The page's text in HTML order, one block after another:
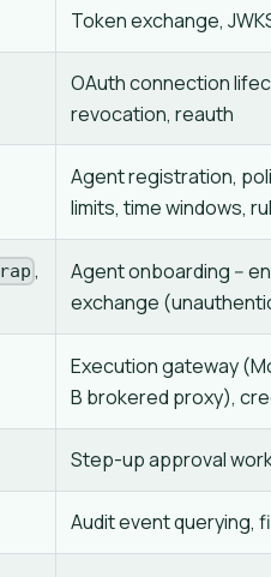
Token exchange,
OAuth connection
revocation, reauth
Agent registration,
limits, time windows,
,
Agent onboarding --
exchange
Execution gateway
B brokered proxy),
Step-up approval
Audit event querying,